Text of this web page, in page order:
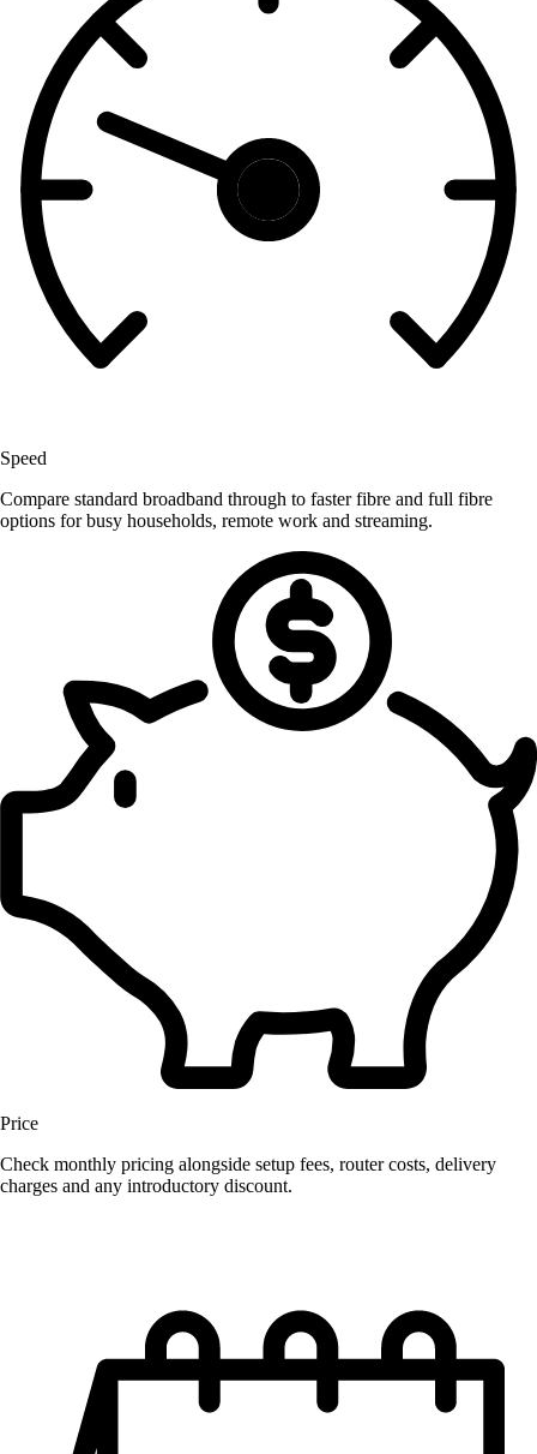
Speed
Compare standard broadband through to faster fibre and full fibre
options for busy households, remote work and streaming.
Price
Check monthly pricing alongside setup fees, router costs, delivery
charges and any introductory discount.